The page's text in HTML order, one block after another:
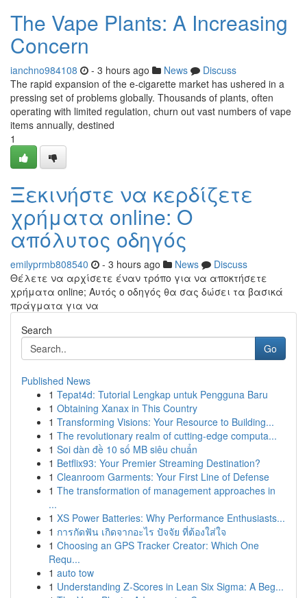
The Vape Plants: A Increasing
Concern
ianchno984108 - 3 hours ago News
Discuss
The rapid expansion of the e-cigarette market has ushered in a
pressing set of problems globally. Thousands of plants, often
operating with limited regulation, churn out vast numbers of vape
items annually, destined
1
Ξεκινήστε να κερδίζετε
χρήματα online: Ο
απόλυτος οδηγός
emilyprmb808540 - 3 hours ago News
Discuss
Θέλετε να αρχίσετε έναν τρόπο για να αποκτήσετε
χρήματα online; Αυτός ο οδηγός θα σας δώσει τα βασικά
πράγματα για να
Search
Go
Published News
1 Tepat4d: Tutorial Lengkap untuk Pengguna Baru
1 Obtaining Xanax in This Country
1 Transforming Visions: Your Resource to Building...
1 The revolutionary realm of cutting-edge computa...
1 Soi dàn đề 10 số MB siêu chuẩn
1 Betflix93: Your Premier Streaming Destination?
1 Cleanroom Garments: Your First Line of Defense
1 The transformation of management approaches in
...
1 XS Power Batteries: Why Performance Enthusiasts...
1 การกัดฟัน เกิดจากอะไร ปัจจัย ที่ต้องใส่ใจ
1 Choosing an GPS Tracker Creator: Which One
Requ...
1 auto tow
1 Understanding Z-Scores in Lean Six Sigma: A Beg...